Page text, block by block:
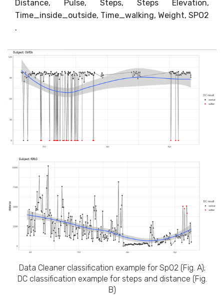
Distance, Pulse, Steps, Steps Elevation,
Time_inside_outside, Time_walking, Weight, SPO2
.
Data Cleaner classification example for SpO2 (Fig. A);
DC classification example for steps and distance (Fig.
B)